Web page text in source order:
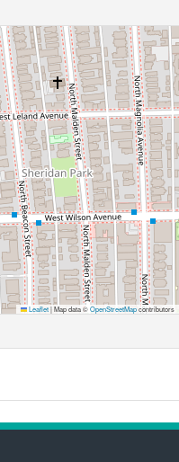
Leaflet|Map data ©OpenStreetMapcontributors